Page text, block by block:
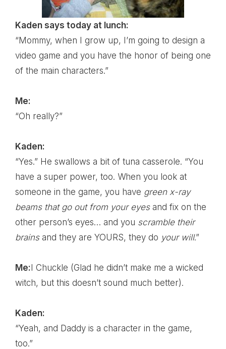
Kaden says today at lunch:
“Mommy, when I grow up, I’m going to design a
video game and you have the honor of being one
of the main characters.”
Me:
“Oh really?”
Kaden:
“Yes.” He swallows a bit of tuna casserole. “You
have a super power, too. When you look at
someone in the game, you have green x-ray
beams that go out from your eyesand fix on the
other person’s eyes… and you scramble their
brainsand they are YOURS, they do your will.”
Me: I Chuckle (Glad he didn’t make me a wicked
witch, but this doesn’t sound much better).
Kaden:
“Yeah, and Daddy is a character in the game,
too.”